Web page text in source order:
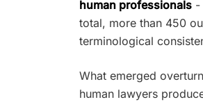
human professionals -
total, more than 450
terminological
What emerged
human lawyers